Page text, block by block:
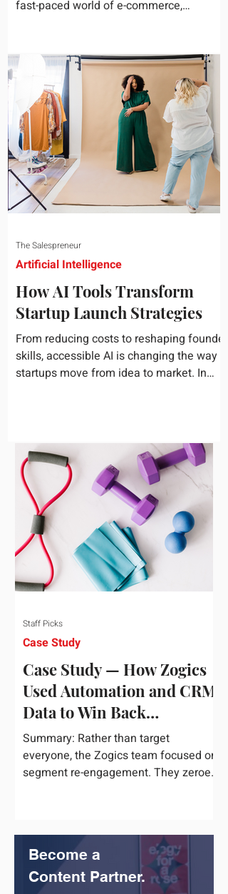
fast-paced world of e-commerce,
How AI Tools Transform
Startup Launch Strategies
From reducing costs to reshaping founder
skills, accessible AI is changing the way
startups move from idea to market. In
Artificial Intelligence
The Salespreneur
Case Study — How Zogics
Used Automation and CRM
Data to Win Back
Customers
Summary: Rather than target
everyone, the Zogics team focused on
segment re-engagement. They zeroed
Case Study
Staff Picks
Become a
Content Partner.